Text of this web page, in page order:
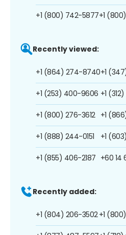
+1 (800) 742-5877+1
Recently viewed:
+1 (864) 274-8740
+1 (253) 400-9606
+1 (800) 276-3612
+1 (888) 244-0151
+1 (855) 406-2187
+1
+1
+1
+1
+60 14
Recently added:
+1 (804) 206-3502+1